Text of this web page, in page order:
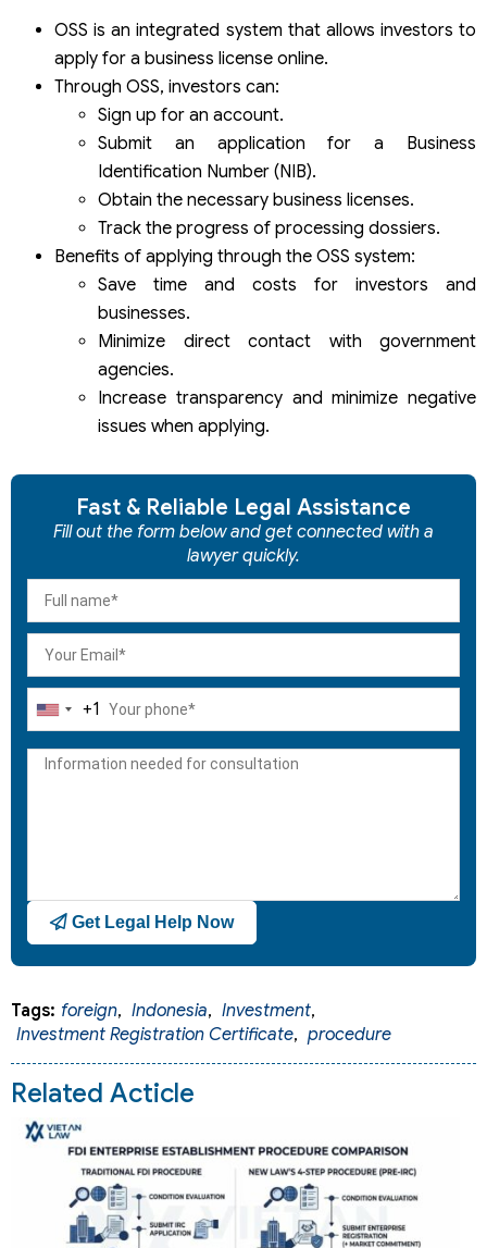
OSS is an integrated system that allows investors to
apply for a business license online.
Through OSS, investors can:
Sign up for an account.
Submit an application for a Business
Identification Number (NIB).
Obtain the necessary business licenses.
Track the progress of processing dossiers.
Benefits of applying through the OSS system:
Save time and costs for investors and
businesses.
Minimize direct contact with government
agencies.
Increase transparency and minimize negative
issues when applying.
Fast & Reliable Legal Assistance
Fill out the form below and get connected with a
lawyer quickly.
United
+1
+1
Get Legal Help Now
Tags: foreign, Indonesia, Investment,
Investment Registration Certificate, procedure
Related Acticle